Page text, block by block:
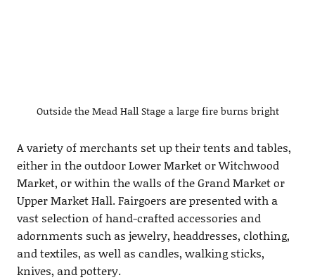
Outside the Mead Hall Stage a large fire burns bright
A variety of merchants set up their tents and tables,
either in the outdoor Lower Market or Witchwood
Market, or within the walls of the Grand Market or
Upper Market Hall. Fairgoers are presented with a
vast selection of hand-crafted accessories and
adornments such as jewelry, headdresses, clothing,
and textiles, as well as candles, walking sticks,
knives, and pottery.